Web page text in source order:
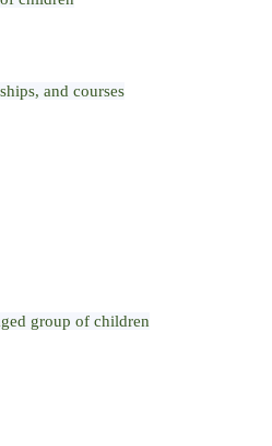
and courses
group of children